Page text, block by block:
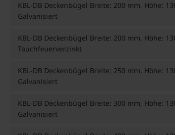
KBL-DB Deckenbügel Breite: 200 mm, Höhe:
Galvanisiert
KBL-DB Deckenbügel Breite: 200 mm, Höhe:
Tauchfeuerverzinkt
KBL-DB Deckenbügel Breite: 250 mm, Höhe:
Galvanisiert
KBL-DB Deckenbügel Breite: 300 mm, Höhe:
Galvanisiert